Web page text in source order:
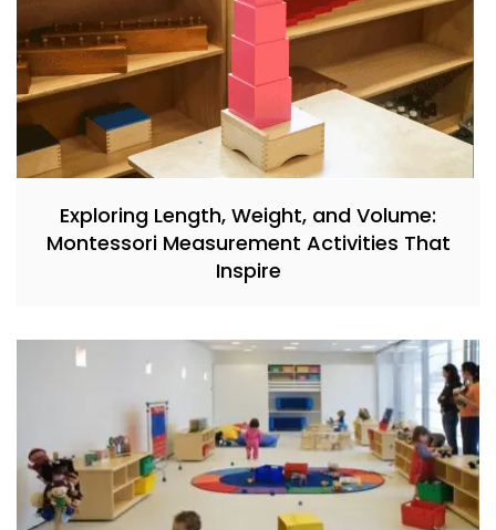
Exploring Length, Weight, and Volume:
Montessori Measurement Activities That
Inspire